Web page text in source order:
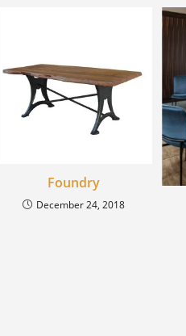
Foundry
December 24, 2018